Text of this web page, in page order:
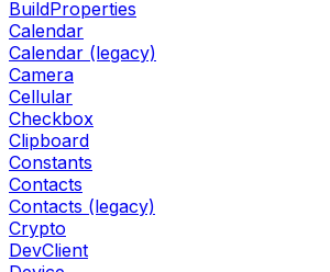
BuildProperties
Calendar
Calendar (legacy)
Camera
Cellular
Checkbox
Clipboard
Constants
Contacts
Contacts (legacy)
Crypto
DevClient